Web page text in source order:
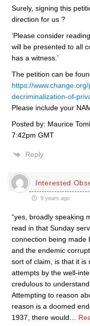
Surely, signing this
direction for us ?
‘Please consider
will be presented to all
has a witness.’
The petition can be
https://
decriminalization-of-
Please include your
Posted by: Maurice
7:42pm GMT
Reply
Interested
9 years ago
“yes, broadly speaking
read in that Sunday
connection being made
and the endemic
sort of claim, is that it is
attempts by the well-
credulous to
Attempting to reason
reason is a doomed
1937, there would